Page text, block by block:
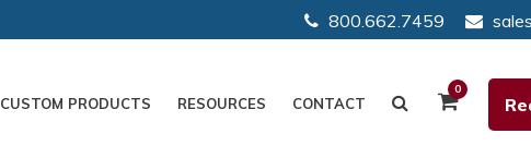
800.662.7459
CUSTOM PRODUCTS RESOURCES CONTACT
0